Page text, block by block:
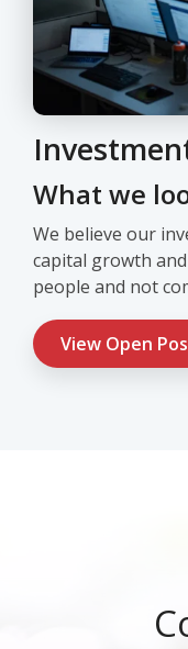
What we
We believe our
capital growth
people and not
View Open